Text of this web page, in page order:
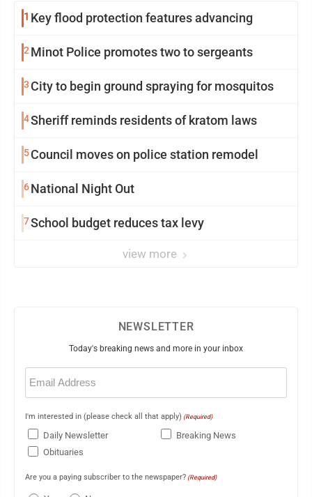
1 Key flood protection features advancing
2Minot Police promotes two to sergeants
3 City to begin ground spraying for mosquitos
4Sheriff reminds residents of kratom laws
5Council moves on police station remodel
6National Night Out
7School budget reduces tax levy
view more
NEWSLETTER
Today's breaking news and more in your inbox
Email
(Required)
I'm interested in (please check all that apply) (Required)
Daily Newsletter
Breaking News
Obituaries
Are you a paying subscriber to the newspaper? (Required)